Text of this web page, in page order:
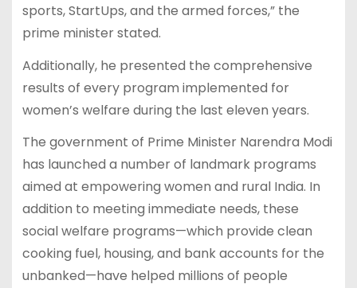
sports, StartUps, and the armed forces,” the
prime minister stated.
Additionally, he presented the comprehensive
results of every program implemented for
women’s welfare during the last eleven years.
The government of Prime Minister Narendra Modi
has launched a number of landmark programs
aimed at empowering women and rural India. In
addition to meeting immediate needs, these
social welfare programs—which provide clean
cooking fuel, housing, and bank accounts for the
unbanked—have helped millions of people